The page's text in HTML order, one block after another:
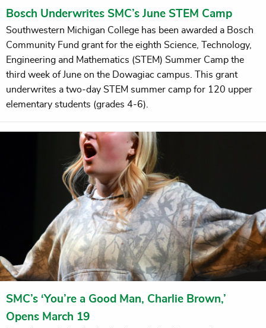
Bosch Underwrites SMC’s June STEM Camp
Southwestern Michigan College has been awarded a Bosch
Community Fund grant for the eighth Science, Technology,
Engineering and Mathematics (STEM) Summer Camp the
third week of June on the Dowagiac campus. This grant
underwrites a two-day STEM summer camp for 120 upper
elementary students (grades 4-6).
SMC’s ‘You’re a Good Man, Charlie Brown,’
Opens March 19